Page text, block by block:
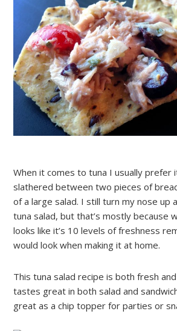
When it comes to tuna I usually prefer
slathered between two pieces of
of a large salad. I still turn my nose up
tuna salad, but that’s mostly because
looks like it’s 10 levels of freshness
would look when making it at home.
This tuna salad recipe is both fresh
tastes great in both salad and
great as a chip topper for parties or